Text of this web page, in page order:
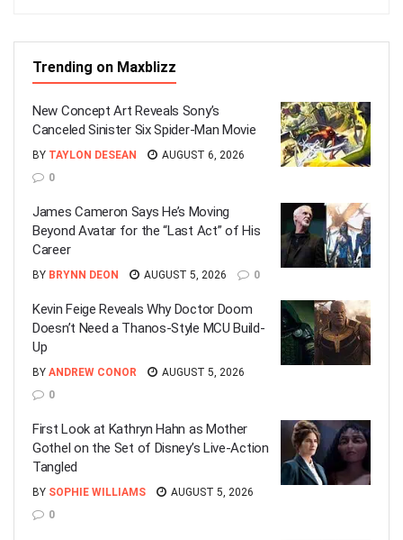
Trending on Maxblizz
New Concept Art Reveals Sony’s
Canceled Sinister Six Spider-Man Movie
BY TAYLON DESEAN
AUGUST 6, 2026
0
James Cameron Says He’s Moving
Beyond Avatar for the “Last Act” of His
Career
BY BRYNN DEON AUGUST 5, 2026 0
Kevin Feige Reveals Why Doctor Doom
Doesn’t Need a Thanos-Style MCU Build-
Up
BY ANDREW CONOR
AUGUST 5, 2026
0
First Look at Kathryn Hahn as Mother
Gothel on the Set of Disney’s Live-Action
Tangled
BY SOPHIE WILLIAMS
AUGUST 5, 2026
0